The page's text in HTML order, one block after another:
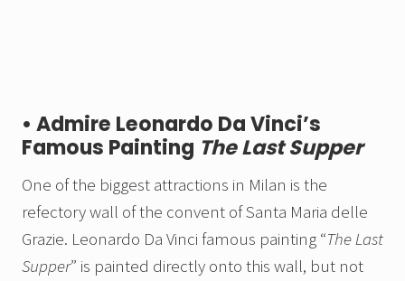
• Admire Leonardo Da Vinci’s
Famous Painting The Last Supper
One of the biggest attractions in Milan is the
refectory wall of the convent of Santa Maria delle
Grazie. Leonardo Da Vinci famous painting “TheLast
Supper” is painted directly onto this wall, but not